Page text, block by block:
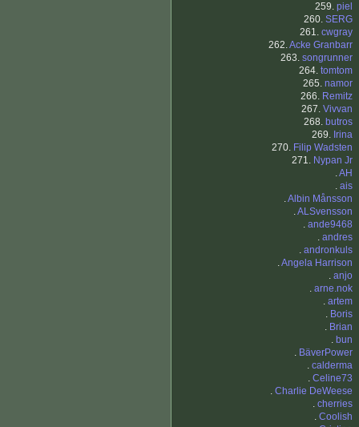
259. piel
260. SERG
261. cwgray
262.Acke Granbarr
263. songrunner
264. tomtom
265. namor
266. Remitz
267. Vivvan
268. butros
269. Irina
270. Filip Wadsten
271. Nypan Jr
.AH
. ais
.Albin Månsson
.ALSvensson
. ande9468
. andres
. andronkuls
.Angela Harrison
. anjo
. arne.nok
. artem
. Boris
. Brian
. bun
. BäverPower
. calderma
. Celine73
. Charlie DeWeese
. cherries
. Coolish